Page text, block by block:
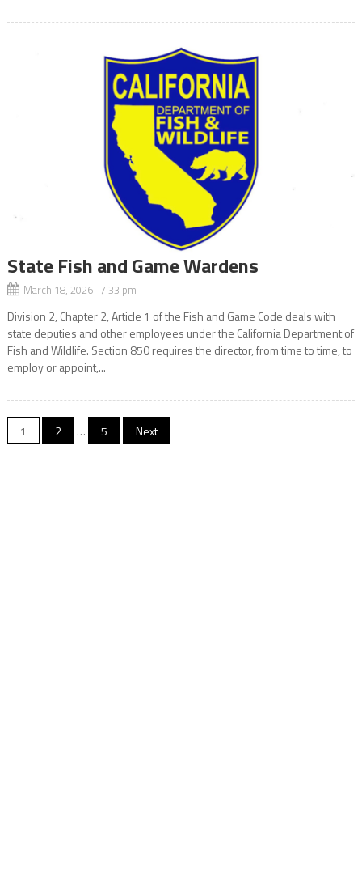
State Fish and Game Wardens
March 18, 2026 7:33 pm
Division 2, Chapter 2, Article 1 of the Fish and Game Code deals with
state deputies and other employees under the California Department of
Fish and Wildlife. Section 850 requires the director, from time to time, to
employ or appoint,...
Posts
1 2 … 5 Next